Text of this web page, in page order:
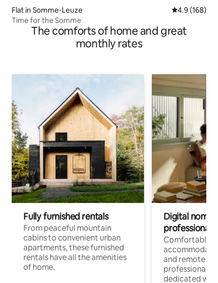
Flat in Somme-Leuze 4.9 out of 5
4.9 (168)
Time for the Somme
The comforts of home and great
monthly rates
Fully furnished rentals
From peaceful mountain
cabins to convenient urban
apartments, these furnished
rentals have all the amenities
of home.
Digital
professionals
Comfortable
and remote
professionals
dedicated